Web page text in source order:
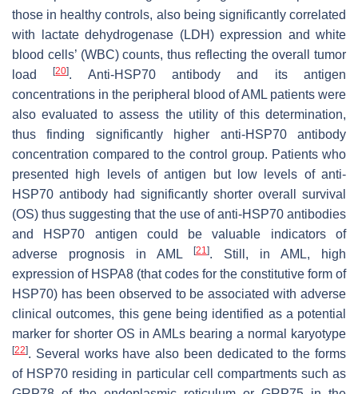
those in healthy controls, also being significantly correlated
with lactate dehydrogenase (LDH) expression and white
blood cells’ (WBC) counts, thus reflecting the overall tumor
load[20]. Anti-HSP70 antibody and its antigen
concentrations in the peripheral blood of AML patients were
also evaluated to assess the utility of this determination,
thus finding significantly higher anti-HSP70 antibody
concentration compared to the control group. Patients who
presented high levels of antigen but low levels of anti-
HSP70 antibody had significantly shorter overall survival
(OS) thus suggesting that the use of anti-HSP70 antibodies
and HSP70 antigen could be valuable indicators of
adverse prognosis in AML
[21]. Still, in AML, high
expression of HSPA8 (that codes for the constitutive form of
HSP70) has been observed to be associated with adverse
clinical outcomes, this gene being identified as a potential
marker for shorter OS in AMLs bearing a normal karyotype
[22]. Several works have also been dedicated to the forms
of HSP70 residing in particular cell compartments such as